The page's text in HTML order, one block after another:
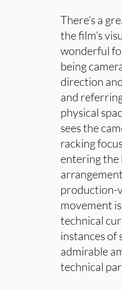
There’s a
the film’s
wonderful
being
direction
and
physical
sees the
racking
entering the
production-
movement
technical
instances of
admirable
technical